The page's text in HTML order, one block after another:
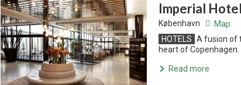
Imperial Hotel
København
Map
HOTELS A fusion of
heart of Copenhagen.
Read more